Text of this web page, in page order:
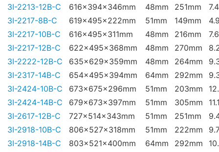
3I-2213-12B-C
616x394x346mm 48mm 251mm
3I-2217-8B-C
619x495x222mm 51mm 149mm
3I-2217-10B-C
616x495x311mm 48mm 216mm
3I-2217-12B-C
622x495x368mm 48mm 270mm
3I-2222-12B-C
635x629x359mm 48mm 264mm
3I-2317-14B-C
654x495x394mm 64mm 292mm
3I-2424-10B-C
673x675x296mm 51mm 203mm
3I-2424-14B-C
679x673x397mm 51mm 305mm
3I-2617-12B-C
727x514x343mm 51mm 251mm
3I-2918-10B-C
806x527x318mm 51mm 222mm
3I-2918-14B-C
803x521x400mm 64mm 292mm